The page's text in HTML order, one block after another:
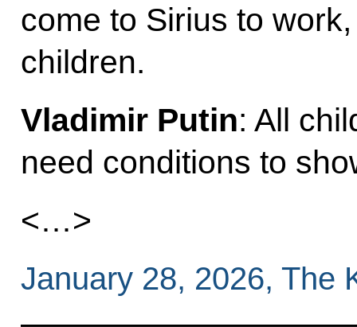
come to Sirius to
children.
Vladimir Putin: All
need conditions to
<…>
January 28, 2026, The